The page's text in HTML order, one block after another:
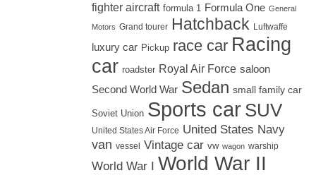
fighter aircraft formula 1 Formula One General
Motors Grand tourer Hatchback Luftwaffe
luxury car Pickup race car Racing
car roadster Royal Air Force saloon
Second World War Sedan small family car
Soviet Union Sports car SUV
United States Air Force United States Navy
van vessel Vintage car vw wagon warship
World War I World War II